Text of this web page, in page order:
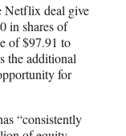
Netflix deal give
in shares of
of $97.91 to
the additional
for
“consistently